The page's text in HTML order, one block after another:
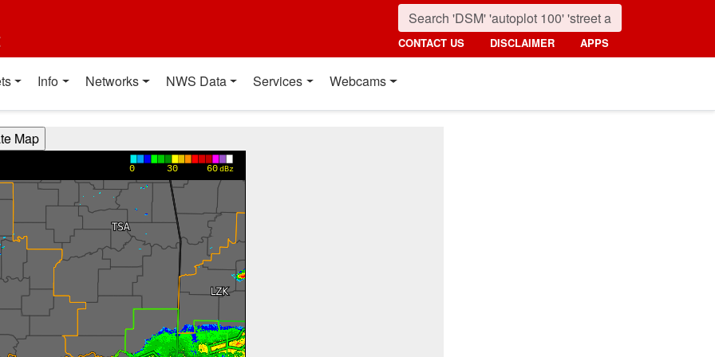
CONTACT US DISCLAIMER APPS
Info Networks NWS Data Services Webcams